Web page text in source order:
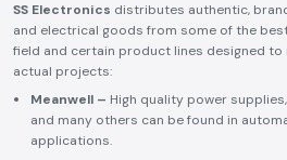
SS Electronics distributes authentic,
and electrical goods from some of the
field and certain product lines designed
actual projects:
Meanwell – High quality power
and many others can be found in
applications.